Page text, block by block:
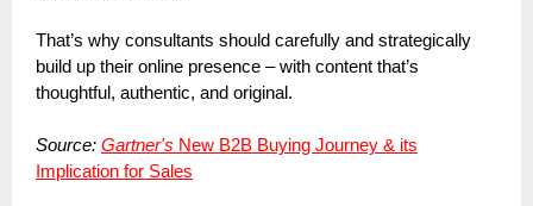
That’s why consultants should carefully and strategically
build up their online presence – with content that’s
thoughtful, authentic, and original.
Source: Gartner's New B2B Buying Journey & its
Implication for Sales